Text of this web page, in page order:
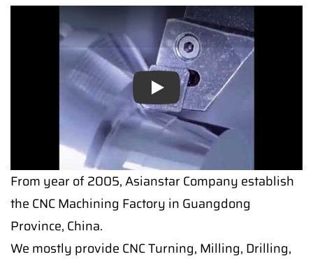
Play
From year of 2005, Asianstar Company establish
the CNC Machining Factory in Guangdong
Province, China.
We mostly provide CNC Turning, Milling, Drilling,